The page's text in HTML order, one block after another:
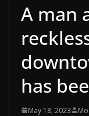
A man
has
May 18, 2023